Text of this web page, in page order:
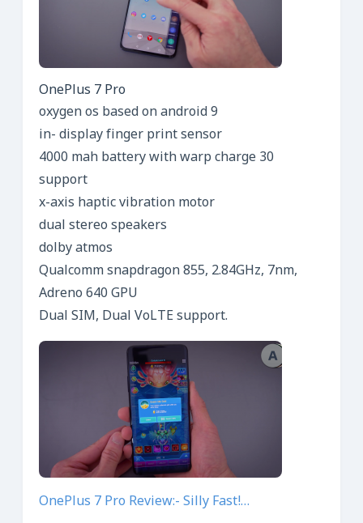
OnePlus 7 Pro
oxygen os based on android 9
in- display finger print sensor
4000 mah battery with warp charge 30
support
x-axis haptic vibration motor
dual stereo speakers
dolby atmos
Qualcomm snapdragon 855, 2.84GHz, 7nm,
Adreno 640 GPU
Dual SIM, Dual VoLTE support.
OnePlus 7 Pro Review:- Silly Fast!…